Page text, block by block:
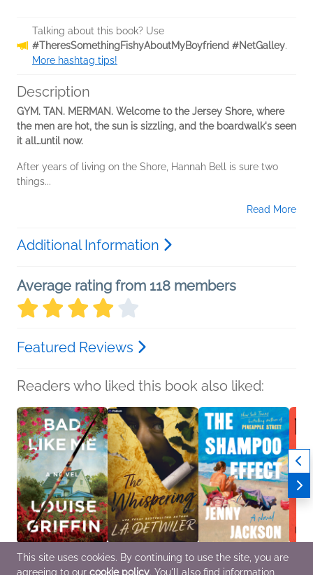
Talking about this book? Use
#TheresSomethingFishyAboutMyBoyfriend #NetGalley.
More hashtag tips!
Description
GYM. TAN. MERMAN. Welcome to the Jersey Shore, where
the men are hot, the sun is sizzling, and the boardwalk's seen
it all…until now.
After years of living on the Shore, Hannah Bell is sure two
things...
Read More
Additional Information
Average rating from 118 members
Featured Reviews
Readers who liked this book also liked:
Bad Like Me
The Whispering
The Shampoo Effect: A
This site uses cookies. By continuing to use the site, you are
agreeing to our cookie policy. You'll also find information